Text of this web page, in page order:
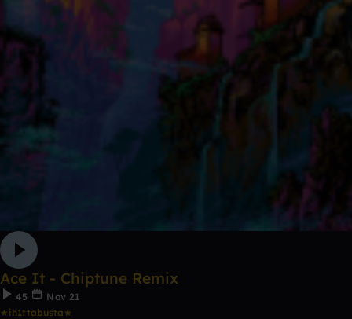
Ace It - Chiptune Remix
45
Nov 21
★ih1ttabusta★